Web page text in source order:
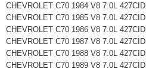
CHEVROLET C70 1984 V8 7.0L 427CID
CHEVROLET C70 1985 V8 7.0L 427CID
CHEVROLET C70 1986 V8 7.0L 427CID
CHEVROLET C70 1987 V8 7.0L 427CID
CHEVROLET C70 1988 V8 7.0L 427CID
CHEVROLET C70 1989 V8 7.0L 427CID